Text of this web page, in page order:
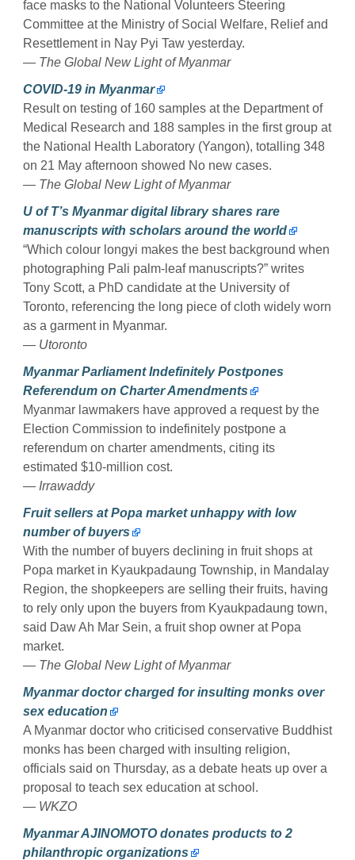
face masks to the National Volunteers Steering
Committee at the Ministry of Social Welfare, Relief and
Resettlement in Nay Pyi Taw yesterday.
— The Global New Light of Myanmar
COVID-19 in Myanmar
Result on testing of 160 samples at the Department of
Medical Research and 188 samples in the first group at
the National Health Laboratory (Yangon), totalling 348
on 21 May afternoon showed No new cases.
— The Global New Light of Myanmar
U of T’s Myanmar digital library shares rare
manuscripts with scholars around the world
“Which colour longyi makes the best background when
photographing Pali palm-leaf manuscripts?” writes
Tony Scott, a PhD candidate at the University of
Toronto, referencing the long piece of cloth widely worn
as a garment in Myanmar.
— Utoronto
Myanmar Parliament Indefinitely Postpones
Referendum on Charter Amendments
Myanmar lawmakers have approved a request by the
Election Commission to indefinitely postpone a
referendum on charter amendments, citing its
estimated $10-million cost.
— Irrawaddy
Fruit sellers at Popa market unhappy with low
number of buyers
With the number of buyers declining in fruit shops at
Popa market in Kyaukpadaung Township, in Mandalay
Region, the shopkeepers are selling their fruits, having
to rely only upon the buyers from Kyaukpadaung town,
said Daw Ah Mar Sein, a fruit shop owner at Popa
market.
— The Global New Light of Myanmar
Myanmar doctor charged for insulting monks over
sex education
A Myanmar doctor who criticised conservative Buddhist
monks has been charged with insulting religion,
officials said on Thursday, as a debate heats up over a
proposal to teach sex education at school.
— WKZO
Myanmar AJINOMOTO donates products to 2
philanthropic organizations